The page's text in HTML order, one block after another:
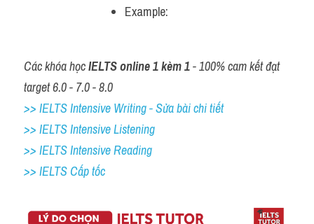
Example:
Các khóa học IELTS online 1 kèm 1 - 100% cam kết đạt
target 6.0 - 7.0 - 8.0
>> IELTS Intensive Writing - Sửa bài chi tiết
>> IELTS Intensive Listening
>> IELTS Intensive Reading
>> IELTS Cấp tốc